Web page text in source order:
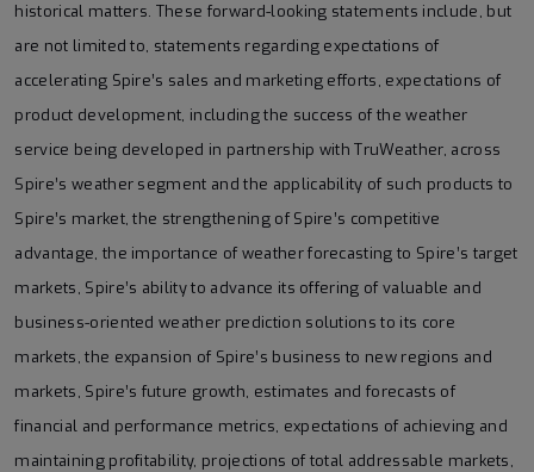
historical matters. These forward-looking statements include, but
are not limited to, statements regarding expectations of
accelerating Spire’s sales and marketing efforts, expectations of
product development, including the success of the weather
service being developed in partnership with TruWeather, across
Spire’s weather segment and the applicability of such products to
Spire’s market, the strengthening of Spire’s competitive
advantage, the importance of weather forecasting to Spire’s target
markets, Spire’s ability to advance its offering of valuable and
business-oriented weather prediction solutions to its core
markets, the expansion of Spire’s business to new regions and
markets, Spire’s future growth, estimates and forecasts of
financial and performance metrics, expectations of achieving and
maintaining profitability, projections of total addressable markets,